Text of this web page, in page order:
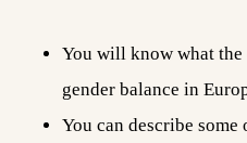
You will know what
gender balance in
You can describe some